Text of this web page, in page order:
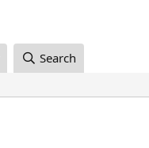
Search